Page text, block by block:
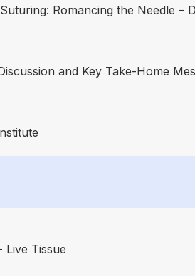
Romancing the Needle –
and Key Take-Home
Live Tissue